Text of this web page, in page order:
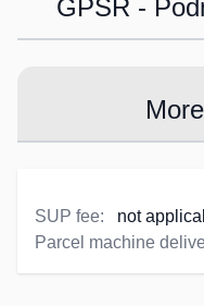
GPSR -
SUP fee:
not
Parcel machine